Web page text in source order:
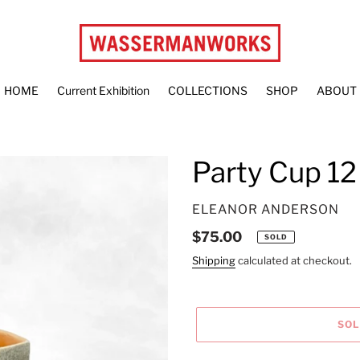
HOME Current Exhibition COLLECTIONS SHOP ABOUT
Party Cup 12
VENDOR
ELEANOR ANDERSON
Regular
price
$75.00 SOLD
Shippingcalculated at checkout.